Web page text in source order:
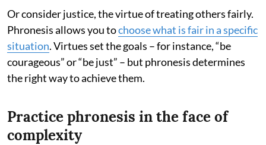
Or consider justice, the virtue of treating others fairly.
Phronesis allows you tochoose what is fair in a specific
situation. Virtues set the goals – for instance, “be
courageous” or “be just” – but phronesis determines
the right way to achieve them.
Practice phronesis in the face of
complexity